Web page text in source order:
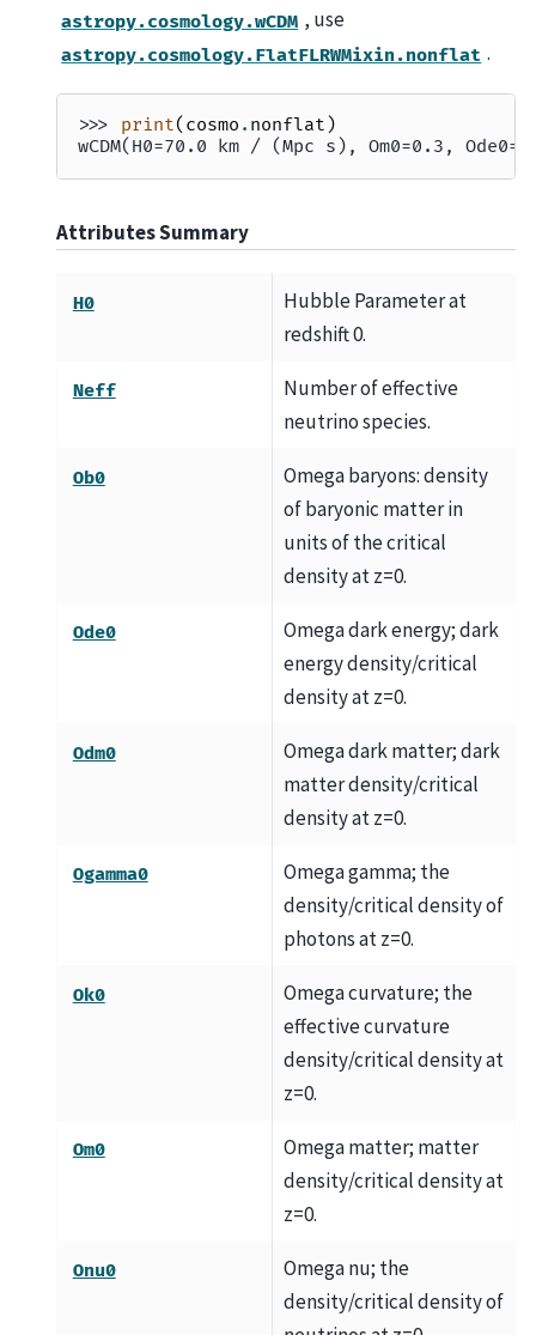
astropy.cosmology.wCDM , use
astropy.cosmology.FlatFLRWMixin.nonflat .
>>> print( cosmo . nonflat )
wCDM(H0=70.0 km / (Mpc s), Om0=0.3,
Attributes Summary
H0
Hubble Parameter at
redshift 0.
Neff
Number of effective
neutrino species.
Ob0
Omega baryons: density
of baryonic matter in
units of the critical
density at z=0.
Ode0
Omega dark energy; dark
energy density/critical
density at z=0.
Odm0
Omega dark matter; dark
matter density/critical
density at z=0.
Ogamma0
Omega gamma; the
density/critical density of
photons at z=0.
Ok0
Omega curvature; the
effective curvature
density/critical density at
z=0.
Om0
Omega matter; matter
density/critical density at
z=0.
Onu0
Omega nu; the
density/critical density of